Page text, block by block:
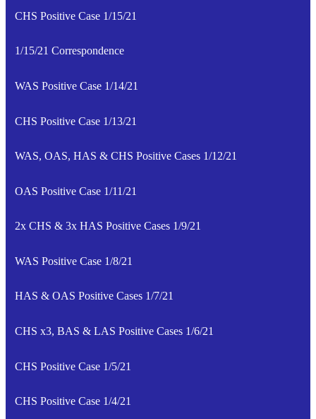
CHS Positive Case 1/15/21
1/15/21 Correspondence
WAS Positive Case 1/14/21
CHS Positive Case 1/13/21
WAS, OAS, HAS & CHS Positive Cases 1/12/21
OAS Positive Case 1/11/21
2x CHS & 3x HAS Positive Cases 1/9/21
WAS Positive Case 1/8/21
HAS & OAS Positive Cases 1/7/21
CHS x3, BAS & LAS Positive Cases 1/6/21
CHS Positive Case 1/5/21
CHS Positive Case 1/4/21